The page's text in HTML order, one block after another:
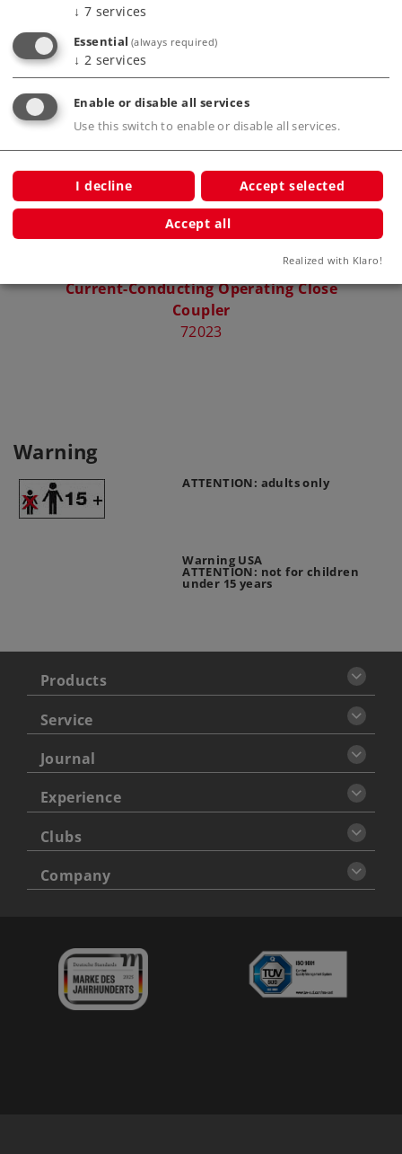
Compatible Products
Current-Conducting Operating Close
Coupler
72023
Warning
ATTENTION: adults only
Warning USA
ATTENTION: not for children
under 15 years
Products
Service
Journal
Experience
Clubs
Company
↓ 7 services
Essential (always required)
↓ 2 services
Enable or disable all services
Use this switch to enable or disable all services.
I decline Accept selected
Accept all
Realized with Klaro!